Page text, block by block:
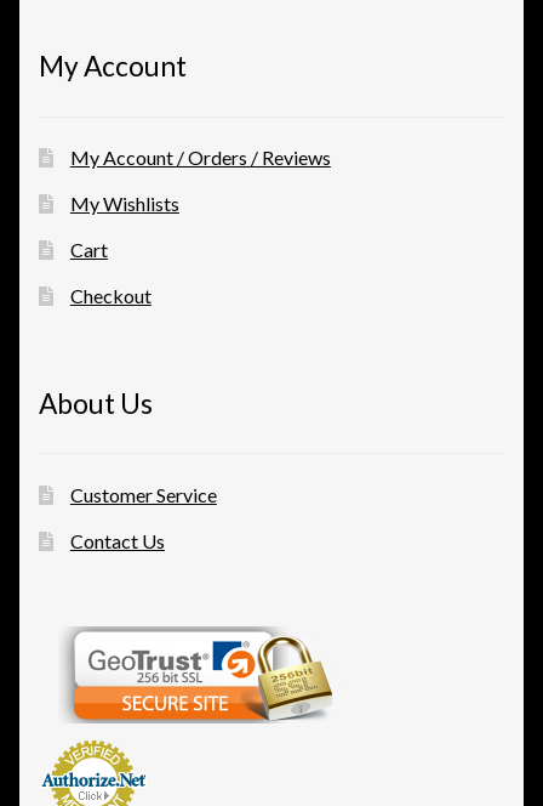
My Account
My Account / Orders / Reviews
My Wishlists
Cart
Checkout
About Us
Customer Service
Contact Us